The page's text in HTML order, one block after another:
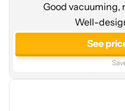
Good
Well-
See
at